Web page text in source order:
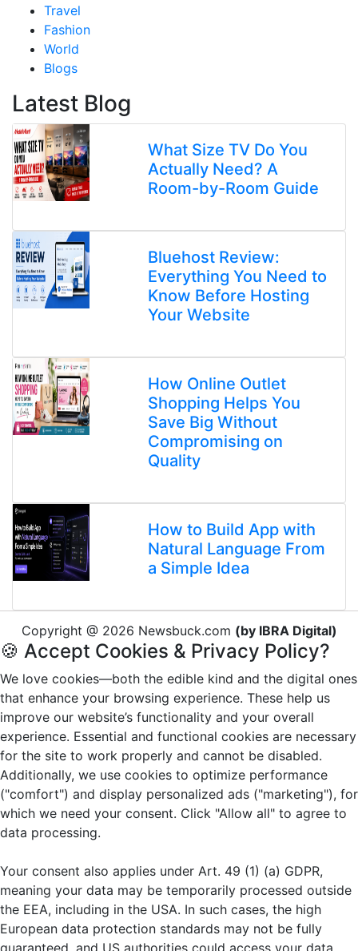
Travel
Fashion
World
Blogs
Latest Blog
What Size TV Do You
Actually Need? A
Room-by-Room Guide
Bluehost Review:
Everything You Need to
Know Before Hosting
Your Website
How Online Outlet
Shopping Helps You
Save Big Without
Compromising on
Quality
How to Build App with
Natural Language From
a Simple Idea
Copyright @ 2026 Newsbuck.com (by IBRA Digital)
🍪 Accept Cookies & Privacy Policy?
We love cookies—both the edible kind and the digital ones
that enhance your browsing experience. These help us
improve our website’s functionality and your overall
experience. Essential and functional cookies are necessary
for the site to work properly and cannot be disabled.
Additionally, we use cookies to optimize performance
("comfort") and display personalized ads ("marketing"), for
which we need your consent. Click "Allow all" to agree to
data processing.
Your consent also applies under Art. 49 (1) (a) GDPR,
meaning your data may be temporarily processed outside
the EEA, including in the USA. In such cases, the high
European data protection standards may not be fully
guaranteed, and US authorities could access your data